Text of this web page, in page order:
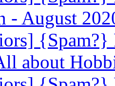
- August
about